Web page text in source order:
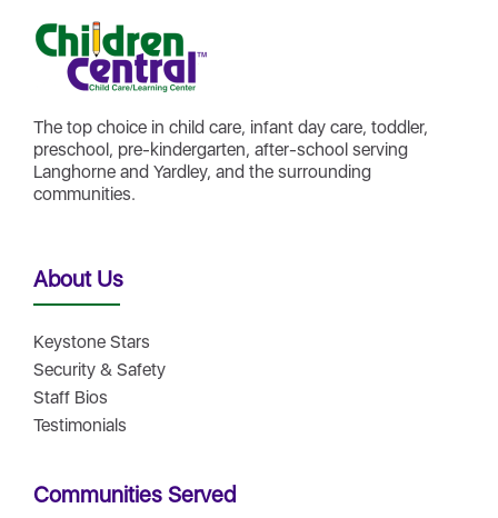
The top choice in child care, infant day care, toddler,
preschool, pre-kindergarten, after-school serving
Langhorne and Yardley, and the surrounding
communities.
About Us
Keystone Stars
Security & Safety
Staff Bios
Testimonials
Communities Served